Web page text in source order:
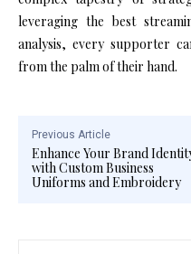
leveraging the best
analysis, every supporter
from the palm of their hand.
Previous Article
Enhance Your Brand
with Custom Business
Uniforms and Embroidery